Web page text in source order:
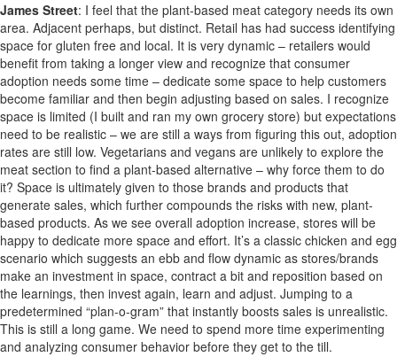
James Street: I feel that the plant-based meat category needs its own
area. Adjacent perhaps, but distinct. Retail has had success identifying
space for gluten free and local. It is very dynamic – retailers would
benefit from taking a longer view and recognize that consumer
adoption needs some time – dedicate some space to help customers
become familiar and then begin adjusting based on sales. I recognize
space is limited (I built and ran my own grocery store) but expectations
need to be realistic – we are still a ways from figuring this out, adoption
rates are still low. Vegetarians and vegans are unlikely to explore the
meat section to find a plant-based alternative – why force them to do
it? Space is ultimately given to those brands and products that
generate sales, which further compounds the risks with new, plant-
based products. As we see overall adoption increase, stores will be
happy to dedicate more space and effort. It’s a classic chicken and egg
scenario which suggests an ebb and flow dynamic as stores/brands
make an investment in space, contract a bit and reposition based on
the learnings, then invest again, learn and adjust. Jumping to a
predetermined “plan-o-gram” that instantly boosts sales is unrealistic.
This is still a long game. We need to spend more time experimenting
and analyzing consumer behavior before they get to the till.